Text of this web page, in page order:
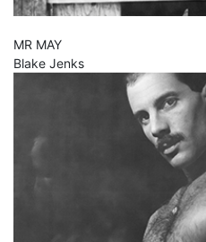
MR MAY
Blake Jenks